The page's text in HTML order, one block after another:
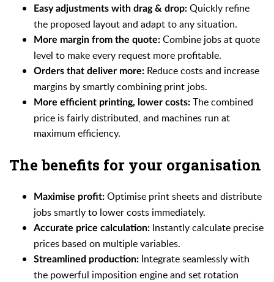
Easy adjustments with drag & drop: Quickly refine
the proposed layout and adapt to any situation.
More margin from the quote: Combine jobs at quote
level to make every request more profitable.
Orders that deliver more: Reduce costs and increase
margins by smartly combining print jobs.
More efficient printing, lower costs: The combined
price is fairly distributed, and machines run at
maximum efficiency.
The benefits for your organisation
Maximise profit: Optimise print sheets and distribute
jobs smartly to lower costs immediately.
Accurate price calculation: Instantly calculate precise
prices based on multiple variables.
Streamlined production: Integrate seamlessly with
the powerful imposition engine and set rotation